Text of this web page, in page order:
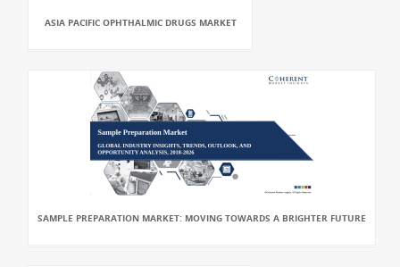
ASIA PACIFIC OPHTHALMIC DRUGS MARKET
SAMPLE PREPARATION MARKET: MOVING TOWARDS A BRIGHTER FUTURE